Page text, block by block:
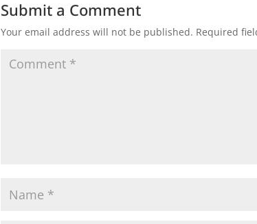
Submit a Comment
Your email address will not be published. Required